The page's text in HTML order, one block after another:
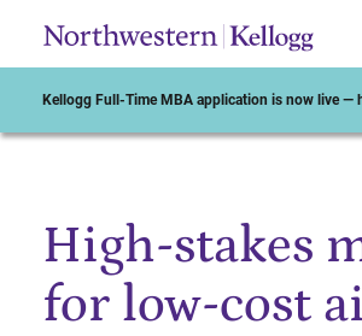
Kellogg Full-Time MBA application is now live —
Start of Main Content
High-stakes
for low-cost